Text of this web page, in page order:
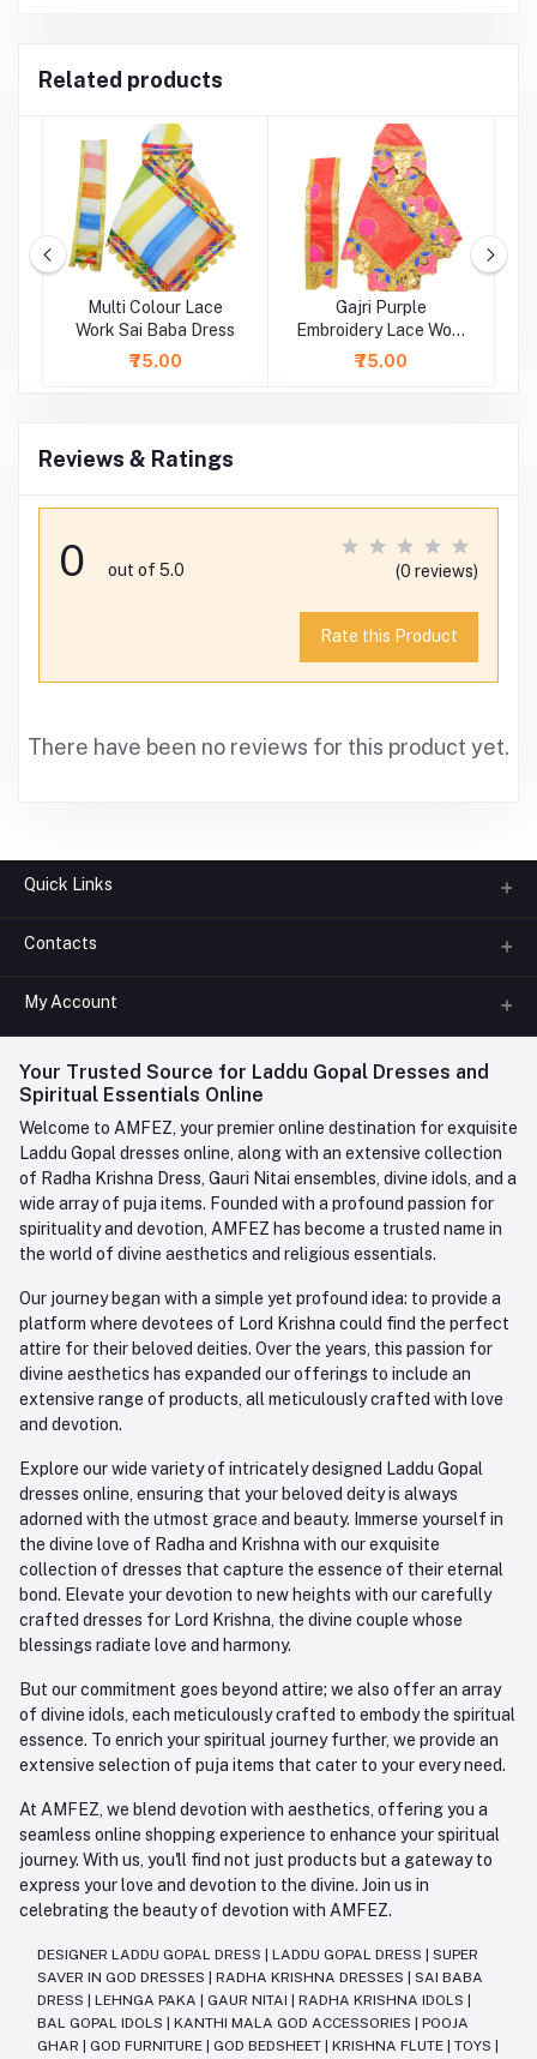
Related products
Multi Colour Lace
Work Sai Baba Dress
₹75.00
Gajri Purple
Embroidery Lace Work
Sai Baba Dress
₹75.00
Reviews & Ratings
0 out of 5.0 (0 reviews)
Rate this Product
There have been no reviews for this product yet.
Quick Links
About us
FAQ
Contact us
Contacts
Phone
+91-945-7682-945(BETWEEN 10:00AM TO 7PM)
Whatsapp
care@amfez.com
My Account
Login
My Wishlist
Track Order
Your Trusted Source for Laddu Gopal Dresses and
Spiritual Essentials Online
Welcome to AMFEZ, your premier online destination for exquisite
Laddu Gopal dresses online, along with an extensive collection
of Radha Krishna Dress, Gauri Nitai ensembles, divine idols, and a
wide array of puja items. Founded with a profound passion for
spirituality and devotion, AMFEZ has become a trusted name in
the world of divine aesthetics and religious essentials.
Our journey began with a simple yet profound idea: to provide a
platform where devotees of Lord Krishna could find the perfect
attire for their beloved deities. Over the years, this passion for
divine aesthetics has expanded our offerings to include an
extensive range of products, all meticulously crafted with love
and devotion.
Explore our wide variety of intricately designed Laddu Gopal
dresses online, ensuring that your beloved deity is always
adorned with the utmost grace and beauty. Immerse yourself in
the divine love of Radha and Krishna with our exquisite
collection of dresses that capture the essence of their eternal
bond. Elevate your devotion to new heights with our carefully
crafted dresses for Lord Krishna, the divine couple whose
blessings radiate love and harmony.
But our commitment goes beyond attire; we also offer an array
of divine idols, each meticulously crafted to embody the spiritual
essence. To enrich your spiritual journey further, we provide an
extensive selection of puja items that cater to your every need.
At AMFEZ, we blend devotion with aesthetics, offering you a
seamless online shopping experience to enhance your spiritual
journey. With us, you'll find not just products but a gateway to
express your love and devotion to the divine. Join us in
celebrating the beauty of devotion with AMFEZ.
DESIGNER LADDU GOPAL DRESS LADDU GOPAL DRESS
SUPER
SAVER IN GOD DRESSES
RADHA KRISHNA DRESSES
SAI BABA
DRESS
LEHNGA PAKA GAUR NITAI RADHA KRISHNA IDOLS
BAL GOPAL IDOLS
KANTHI MALA GOD ACCESSORIES
POOJA
GHAR
GOD FURNITURE GOD BEDSHEET KRISHNA FLUTE TOYS